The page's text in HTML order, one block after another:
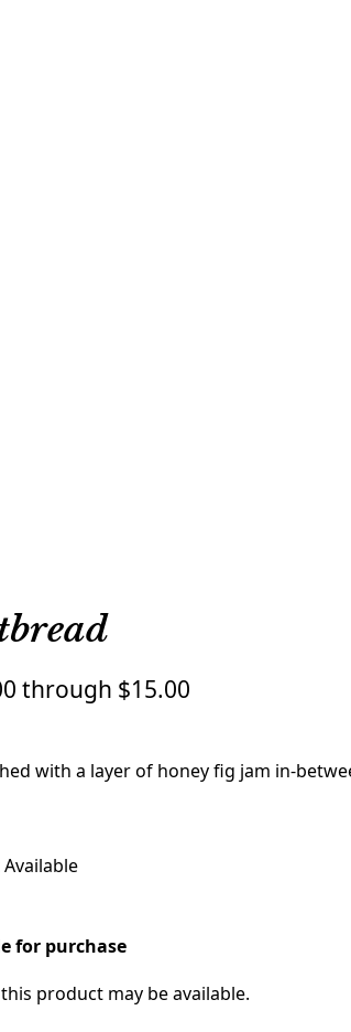
through $15.00
with a layer of honey fig jam in-
for purchase
product may be available.